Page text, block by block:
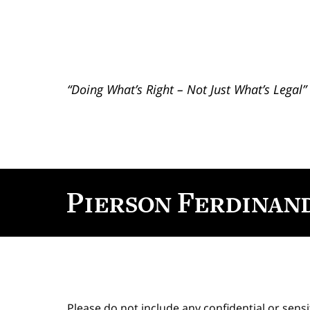
“Doing What’s Right – Not Just What’s Legal”